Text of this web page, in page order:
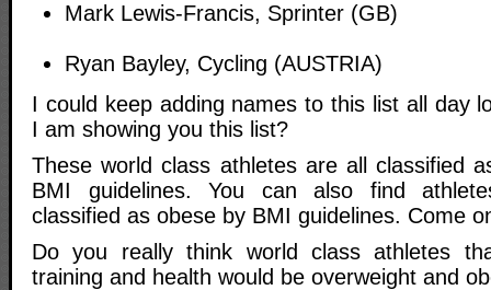
Mark Lewis-Francis, Sprinter (GB)
Ryan Bayley, Cycling (AUSTRIA)
I could keep adding names to this list all day
I am showing you this list?
These world class athletes are all classified
BMI guidelines. You can also find
classified as obese by BMI guidelines. Come
Do you really think world class athletes
training and health would be overweight and